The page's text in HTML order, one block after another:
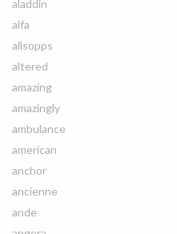
aladdin
alfa
allsopps
altered
amazing
amazingly
ambulance
american
anchor
ancienne
ande